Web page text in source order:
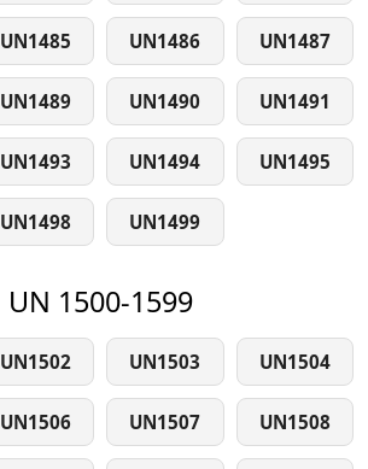
UN1485 UN1486 UN1487
UN1489 UN1490 UN1491
UN1493 UN1494 UN1495
UN1498 UN1499
UN 1500-1599
UN1502 UN1503 UN1504
UN1506 UN1507 UN1508